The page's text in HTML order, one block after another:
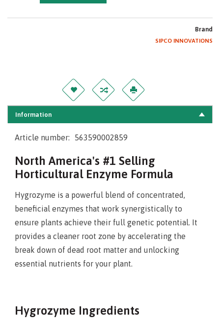
Brand
SIPCO INNOVATIONS
Information
Article number: 563590002859
North America's #1 Selling
Horticultural Enzyme Formula
Hygrozyme is a powerful blend of concentrated,
beneficial enzymes that work synergistically to
ensure plants achieve their full genetic potential. It
provides a cleaner root zone by accelerating the
break down of dead root matter and unlocking
essential nutrients for your plant.
Hygrozyme Ingredients